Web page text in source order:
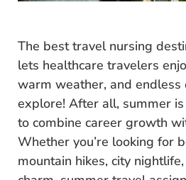
The best travel nursing
lets healthcare travelers
warm weather, and
explore! After all, summer
to combine career growth
Whether you’re looking for
mountain hikes, city